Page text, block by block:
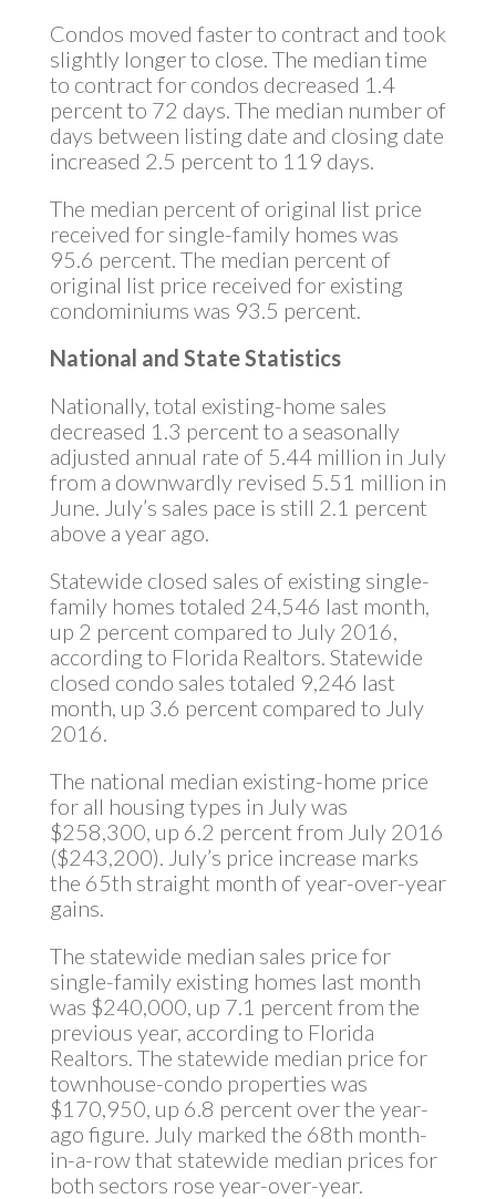
Condos moved faster to contract and took
slightly longer to close. The median time
to contract for condos decreased 1.4
percent to 72 days. The median number of
days between listing date and closing date
increased 2.5 percent to 119 days.
The median percent of original list price
received for single-family homes was
95.6 percent. The median percent of
original list price received for existing
condominiums was 93.5 percent.
National and State Statistics
Nationally, total existing-home sales
decreased 1.3 percent to a seasonally
adjusted annual rate of 5.44 million in July
from a downwardly revised 5.51 million in
June. July’s sales pace is still 2.1 percent
above a year ago.
Statewide closed sales of existing single-
family homes totaled 24,546 last month,
up 2 percent compared to July 2016,
according to Florida Realtors. Statewide
closed condo sales totaled 9,246 last
month, up 3.6 percent compared to July
2016.
The national median existing-home price
for all housing types in July was
$258,300, up 6.2 percent from July 2016
($243,200). July’s price increase marks
the 65th straight month of year-over-year
gains.
The statewide median sales price for
single-family existing homes last month
was $240,000, up 7.1 percent from the
previous year, according to Florida
Realtors. The statewide median price for
townhouse-condo properties was
$170,950, up 6.8 percent over the year-
ago figure. July marked the 68th month-
in-a-row that statewide median prices for
both sectors rose year-over-year.